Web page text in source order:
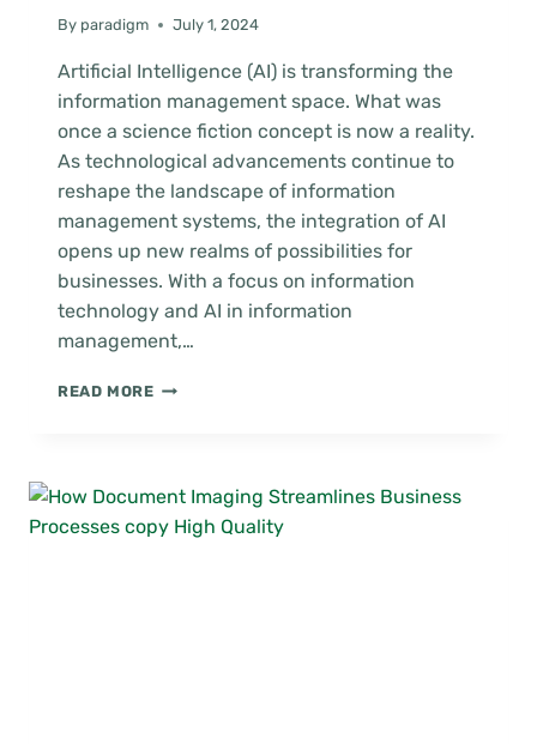
By paradigm July 1, 2024
Artificial Intelligence (AI) is transforming the
information management space. What was
once a science fiction concept is now a reality.
As technological advancements continue to
reshape the landscape of information
management systems, the integration of AI
opens up new realms of possibilities for
businesses. With a focus on information
technology and AI in information
management,…
READ MORETHE
INFORMATION
MANAGEMENT